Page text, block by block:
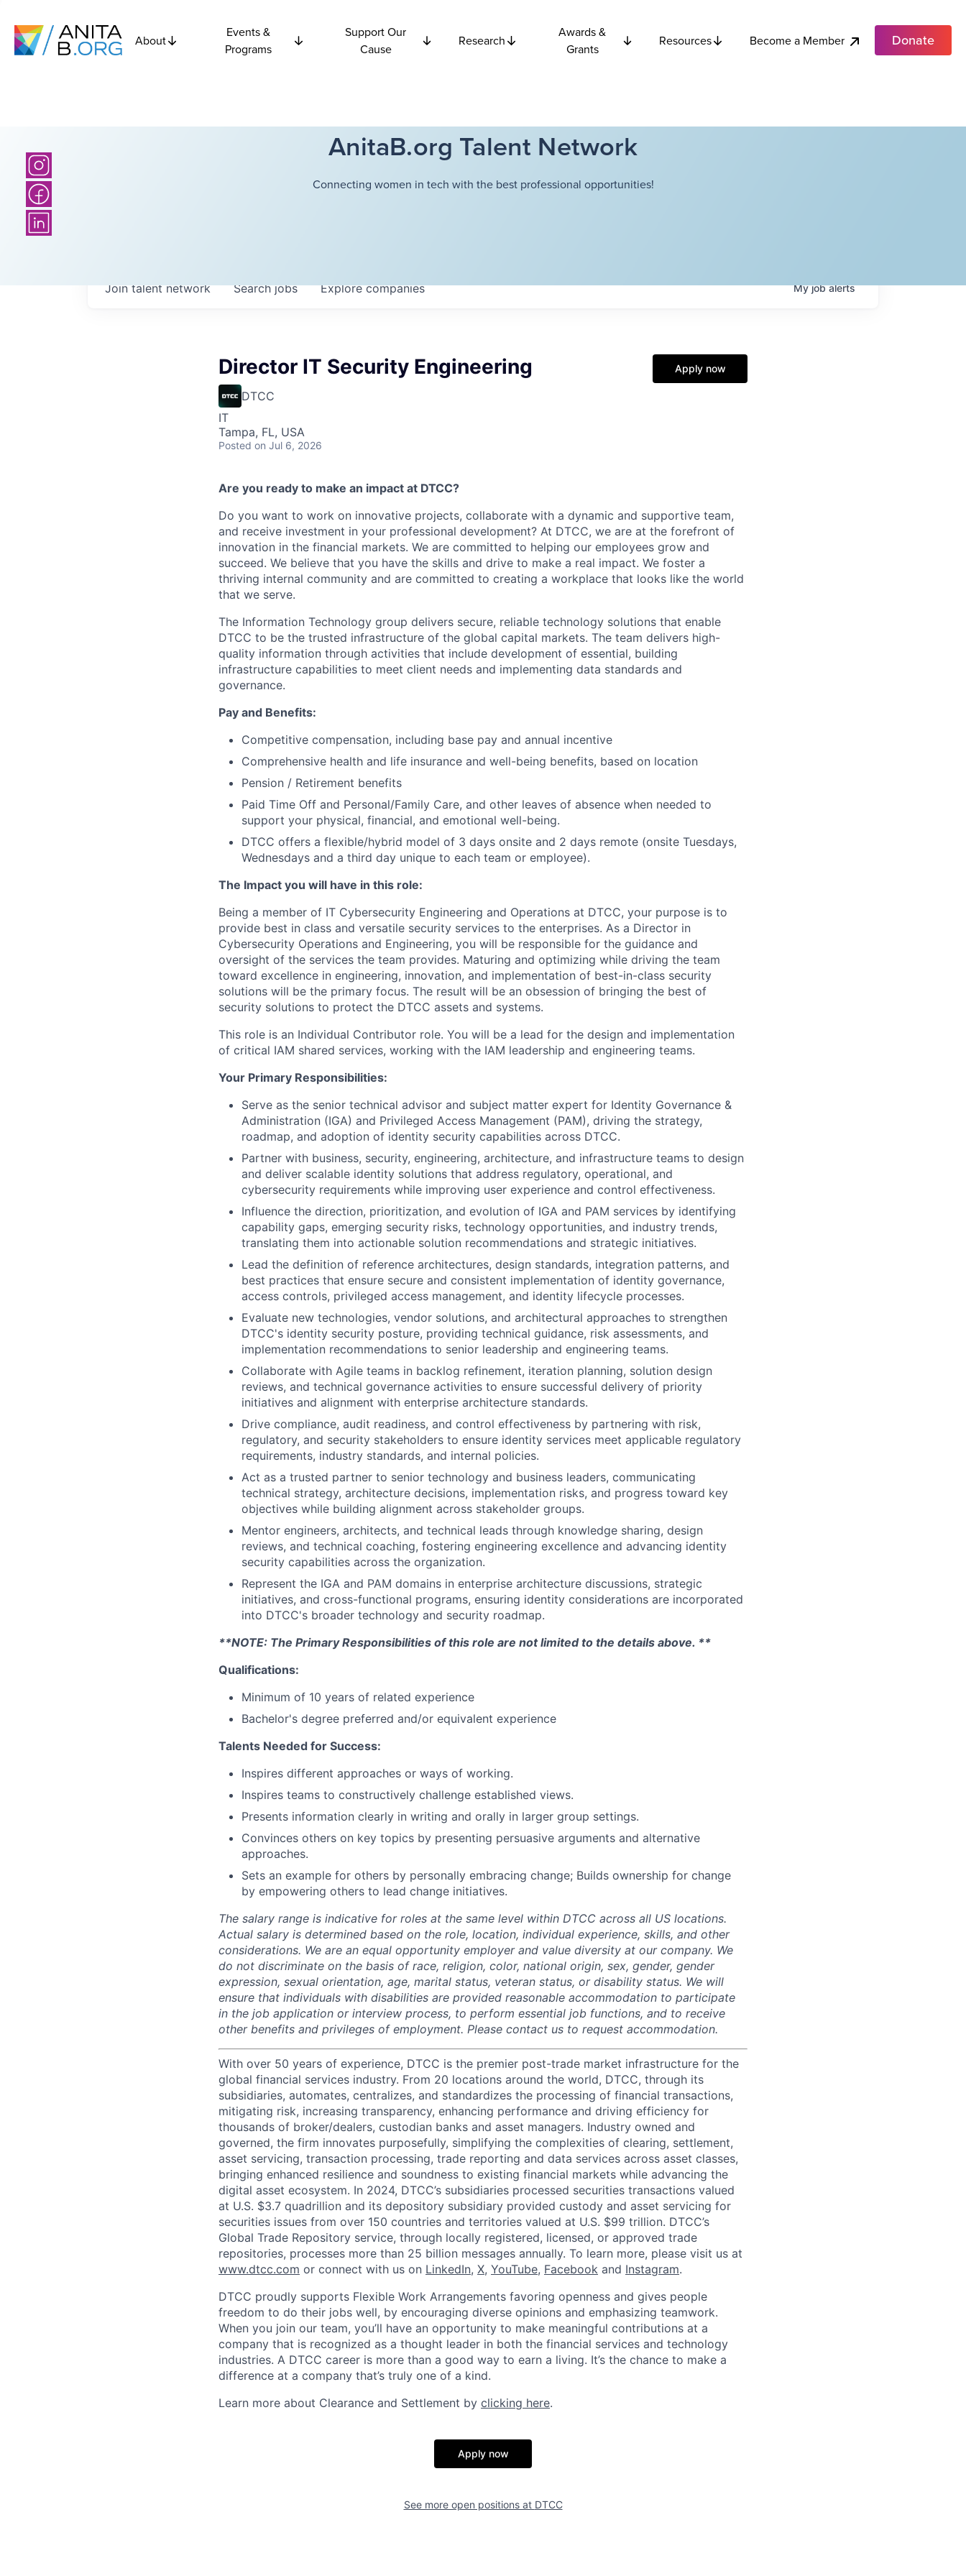
About
Events &
Programs
Support Our
Cause
Research
Awards &
Grants
Resources Become a Member Donate
AnitaB.org Talent Network
Connecting women in tech with the best professional opportunities!
Searchjobs Explorecompanies
Join talent network Myjobalerts
Director IT Security Engineering
DTCC
IT
Tampa, FL, USA
Posted on Jul 6, 2026
Apply now
Are you ready to make an impact at DTCC?
Do you want to work on innovative projects, collaborate with a dynamic and supportive team,
and receive investment in your professional development? At DTCC, we are at the forefront of
innovation in the financial markets. We are committed to helping our employees grow and
succeed. We believe that you have the skills and drive to make a real impact. We foster a
thriving internal community and are committed to creating a workplace that looks like the world
that we serve.
The Information Technology group delivers secure, reliable technology solutions that enable
DTCC to be the trusted infrastructure of the global capital markets. The team delivers high-
quality information through activities that include development of essential, building
infrastructure capabilities to meet client needs and implementing data standards and
governance.
Pay and Benefits:
Competitive compensation, including base pay and annual incentive
Comprehensive health and life insurance and well-being benefits, based on location
Pension / Retirement benefits
Paid Time Off and Personal/Family Care, and other leaves of absence when needed to
support your physical, financial, and emotional well-being.
DTCC offers a flexible/hybrid model of 3 days onsite and 2 days remote (onsite Tuesdays,
Wednesdays and a third day unique to each team or employee).
The Impact you will have in this role:
Being a member of IT Cybersecurity Engineering and Operations at DTCC, your purpose is to
provide best in class and versatile security services to the enterprises. As a Director in
Cybersecurity Operations and Engineering, you will be responsible for the guidance and
oversight of the services the team provides. Maturing and optimizing while driving the team
toward excellence in engineering, innovation, and implementation of best-in-class security
solutions will be the primary focus. The result will be an obsession of bringing the best of
security solutions to protect the DTCC assets and systems.
This role is an Individual Contributor role. You will be a lead for the design and implementation
of critical IAM shared services, working with the IAM leadership and engineering teams.
Your Primary Responsibilities:
Serve as the senior technical advisor and subject matter expert for Identity Governance &
Administration (IGA) and Privileged Access Management (PAM), driving the strategy,
roadmap, and adoption of identity security capabilities across DTCC.
Partner with business, security, engineering, architecture, and infrastructure teams to design
and deliver scalable identity solutions that address regulatory, operational, and
cybersecurity requirements while improving user experience and control effectiveness.
Influence the direction, prioritization, and evolution of IGA and PAM services by identifying
capability gaps, emerging security risks, technology opportunities, and industry trends,
translating them into actionable solution recommendations and strategic initiatives.
Lead the definition of reference architectures, design standards, integration patterns, and
best practices that ensure secure and consistent implementation of identity governance,
access controls, privileged access management, and identity lifecycle processes.
Evaluate new technologies, vendor solutions, and architectural approaches to strengthen
DTCC's identity security posture, providing technical guidance, risk assessments, and
implementation recommendations to senior leadership and engineering teams.
Collaborate with Agile teams in backlog refinement, iteration planning, solution design
reviews, and technical governance activities to ensure successful delivery of priority
initiatives and alignment with enterprise architecture standards.
Drive compliance, audit readiness, and control effectiveness by partnering with risk,
regulatory, and security stakeholders to ensure identity services meet applicable regulatory
requirements, industry standards, and internal policies.
Act as a trusted partner to senior technology and business leaders, communicating
technical strategy, architecture decisions, implementation risks, and progress toward key
objectives while building alignment across stakeholder groups.
Mentor engineers, architects, and technical leads through knowledge sharing, design
reviews, and technical coaching, fostering engineering excellence and advancing identity
security capabilities across the organization.
Represent the IGA and PAM domains in enterprise architecture discussions, strategic
initiatives, and cross-functional programs, ensuring identity considerations are incorporated
into DTCC's broader technology and security roadmap.
**NOTE: The Primary Responsibilities of this role are not limited to the details above. **
Qualifications:
Minimum of 10 years of related experience
Bachelor's degree preferred and/or equivalent experience
Talents Needed for Success:
Inspires different approaches or ways of working.
Inspires teams to constructively challenge established views.
Presents information clearly in writing and orally in larger group settings.
Convinces others on key topics by presenting persuasive arguments and alternative
approaches.
Sets an example for others by personally embracing change; Builds ownership for change
by empowering others to lead change initiatives.
The salary range is indicative for roles at the same level within DTCC across all US locations.
Actual salary is determined based on the role, location, individual experience, skills, and other
considerations. We are an equal opportunity employer and value diversity at our company. We
do not discriminate on the basis of race, religion, color, national origin, sex, gender, gender
expression, sexual orientation, age, marital status, veteran status, or disability status. We will
ensure that individuals with disabilities are provided reasonable accommodation to participate
in the job application or interview process, to perform essential job functions, and to receive
other benefits and privileges of employment. Please contact us to request accommodation.
With over 50 years of experience, DTCC is the premier post-trade market infrastructure for the
global financial services industry. From 20 locations around the world, DTCC, through its
subsidiaries, automates, centralizes, and standardizes the processing of financial transactions,
mitigating risk, increasing transparency, enhancing performance and driving efficiency for
thousands of broker/dealers, custodian banks and asset managers. Industry owned and
governed, the firm innovates purposefully, simplifying the complexities of clearing, settlement,
asset servicing, transaction processing, trade reporting and data services across asset classes,
bringing enhanced resilience and soundness to existing financial markets while advancing the
digital asset ecosystem. In 2024, DTCC’s subsidiaries processed securities transactions valued
at U.S. $3.7 quadrillion and its depository subsidiary provided custody and asset servicing for
securities issues from over 150 countries and territories valued at U.S. $99 trillion. DTCC’s
Global Trade Repository service, through locally registered, licensed, or approved trade
repositories, processes more than 25 billion messages annually. To learn more, please visit us at
www.dtcc.com or connect with us on LinkedIn, X, YouTube, Facebook and Instagram.
DTCC proudly supports Flexible Work Arrangements favoring openness and gives people
freedom to do their jobs well, by encouraging diverse opinions and emphasizing teamwork.
When you join our team, you’ll have an opportunity to make meaningful contributions at a
company that is recognized as a thought leader in both the financial services and technology
industries. A DTCC career is more than a good way to earn a living. It’s the chance to make a
difference at a company that’s truly one of a kind.
Learn more about Clearance and Settlement by clicking here.
Apply now
See more open positions at DTCC